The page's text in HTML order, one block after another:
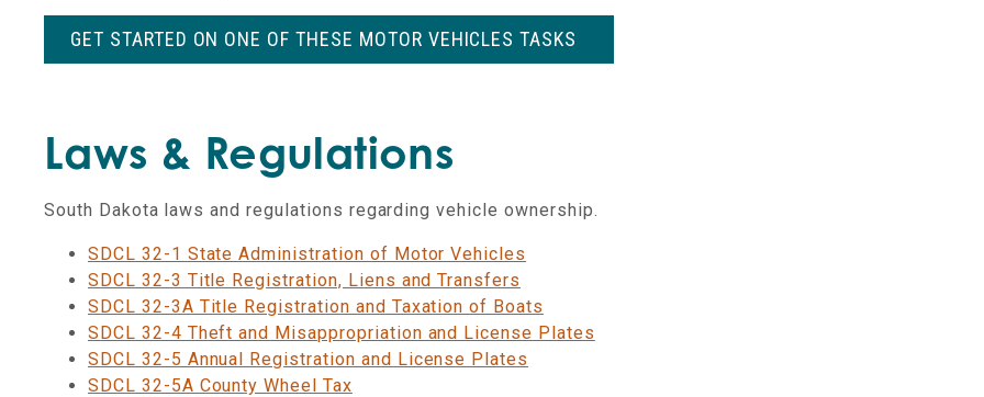
GET STARTED ON ONE OF THESE MOTOR VEHICLES TASKS
Laws & Regulations
South Dakota laws and regulations regarding vehicle ownership.
SDCL 32-1 State Administration of Motor Vehicles
SDCL 32-3 Title Registration, Liens and Transfers
SDCL 32-3A Title Registration and Taxation of Boats
SDCL 32-4 Theft and Misappropriation and License Plates
SDCL 32-5 Annual Registration and License Plates
SDCL 32-5A County Wheel Tax